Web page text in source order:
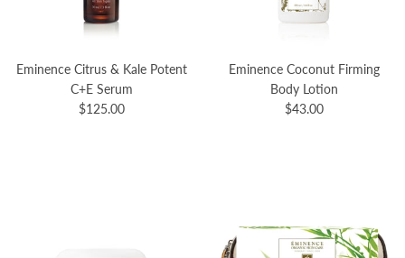
Eminence Citrus & Kale Potent
C+E Serum
$125.00
Eminence Coconut Firming
Body Lotion
$43.00